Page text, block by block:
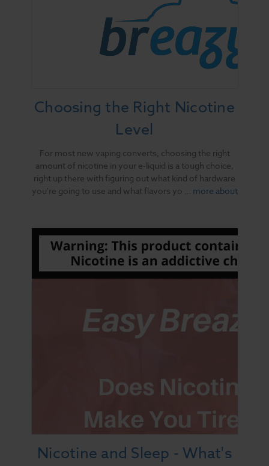
Choosing the Right Nicotine
Level
For most new vaping converts, choosing the right
amount of nicotine in your e-liquid is a tough choice,
right up there with figuring out what kind of hardware
you're going to use and what flavors yo … more about
Nicotine and Sleep - What's